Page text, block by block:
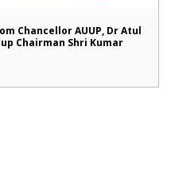
Chancellor AUUP, Dr Atul
Chairman Shri Kumar